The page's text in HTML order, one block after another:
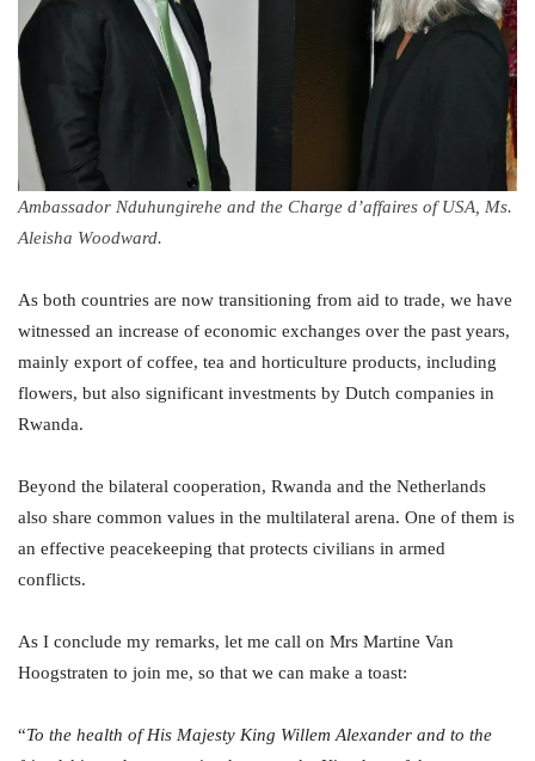
Ambassador Nduhungirehe and the Charge d’affaires of USA, Ms.
Aleisha Woodward.
As both countries are now transitioning from aid to trade, we have
witnessed an increase of economic exchanges over the past years,
mainly export of coffee, tea and horticulture products, including
flowers, but also significant investments by Dutch companies in
Rwanda.
Beyond the bilateral cooperation, Rwanda and the Netherlands
also share common values in the multilateral arena. One of them is
an effective peacekeeping that protects civilians in armed
conflicts.
As I conclude my remarks, let me call on Mrs Martine Van
Hoogstraten to join me, so that we can make a toast:
“To the health of His Majesty King Willem Alexander and to the